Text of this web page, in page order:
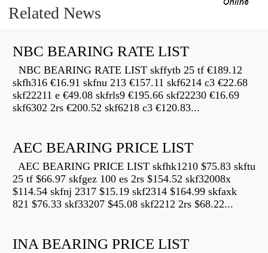
Related News
NBC BEARING RATE LIST
NBC BEARING RATE LIST skffytb 25 tf €189.12
skfh316 €16.91 skfnu 213 €157.11 skf6214 c3 €22.68
skf22211 e €49.08 skfrls9 €195.66 skf22230 €16.69
skf6302 2rs €200.52 skf6218 c3 €120.83...
AEC BEARING PRICE LIST
AEC BEARING PRICE LIST skfhk1210 $75.83 skftu
25 tf $66.97 skfgez 100 es 2rs $154.52 skf32008x
$114.54 skfnj 2317 $15.19 skf2314 $164.99 skfaxk
821 $76.33 skf33207 $45.08 skf2212 2rs $68.22...
INA BEARING PRICE LIST